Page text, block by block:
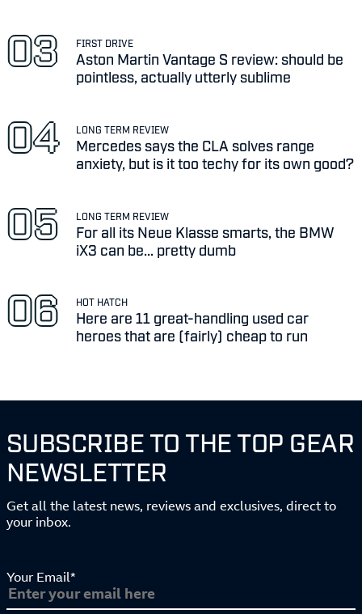
FIRST DRIVE
Aston Martin Vantage S review: should be
pointless, actually utterly sublime
LONG TERM REVIEW
Mercedes says the CLA solves range
anxiety, but is it too techy for its own good?
LONG TERM REVIEW
For all its Neue Klasse smarts, the BMW
iX3 can be... pretty dumb
HOT HATCH
Here are 11 great-handling used car
heroes that are (fairly) cheap to run
SUBSCRIBE TO THE TOP GEAR
NEWSLETTER
Get all the latest news, reviews and exclusives, direct to
your inbox.
Your Email*